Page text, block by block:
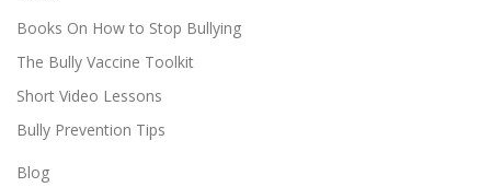
Books On How to Stop Bullying
The Bully Vaccine Toolkit
Short Video Lessons
Bully Prevention Tips
Blog